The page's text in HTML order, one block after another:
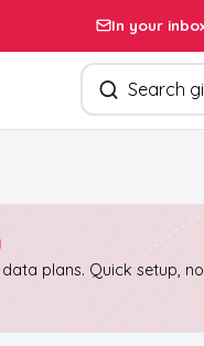
In your
Search products
plans. Quick setup,